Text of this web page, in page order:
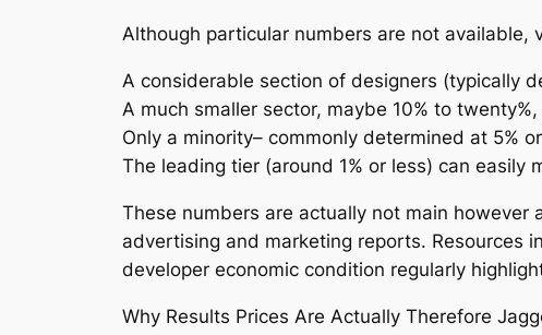
Although particular numbers are not available,
A considerable section of designers (typically
A much smaller sector, maybe 10% to
Only a minority– commonly determined at 5%
The leading tier (around 1% or less) can
These numbers are actually not main
advertising and marketing reports. Resources
developer economic condition regularly
Why Results Prices Are Actually Therefore